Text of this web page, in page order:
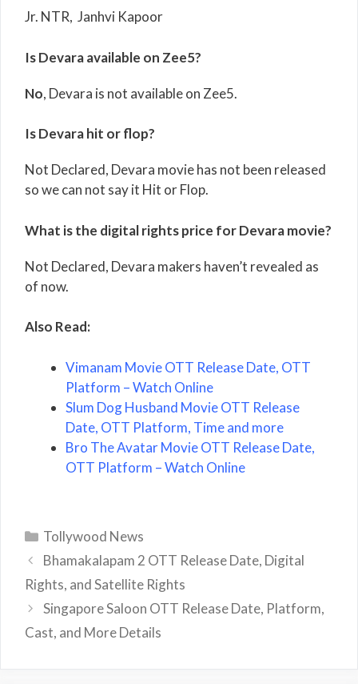
Jr. NTR, Janhvi Kapoor
Is Devara available on Zee5?
No, Devara is not available on Zee5.
Is Devara hit or flop?
Not Declared, Devara movie has not been released
so we can not say it Hit or Flop.
What is the digital rights price for Devara movie?
Not Declared, Devara makers haven’t revealed as
of now.
Also Read:
Vimanam Movie OTT Release Date, OTT
Platform – Watch Online
Slum Dog Husband Movie OTT Release
Date, OTT Platform, Time and more
Bro The Avatar Movie OTT Release Date,
OTT Platform – Watch Online
Categories
Tollywood News
Bhamakalapam 2 OTT Release Date, Digital
Rights, and Satellite Rights
Singapore Saloon OTT Release Date, Platform,
Cast, and More Details